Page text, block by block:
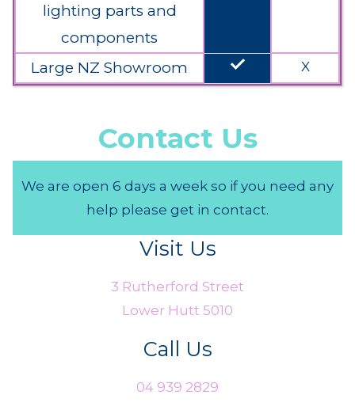
lighting parts and
components
Large NZ Showroom done X
Contact Us
We are open 6 days a week so if you need any
help please get in contact.
Visit Us
3 Rutherford Street
Lower Hutt 5010
Call Us
04 939 2829